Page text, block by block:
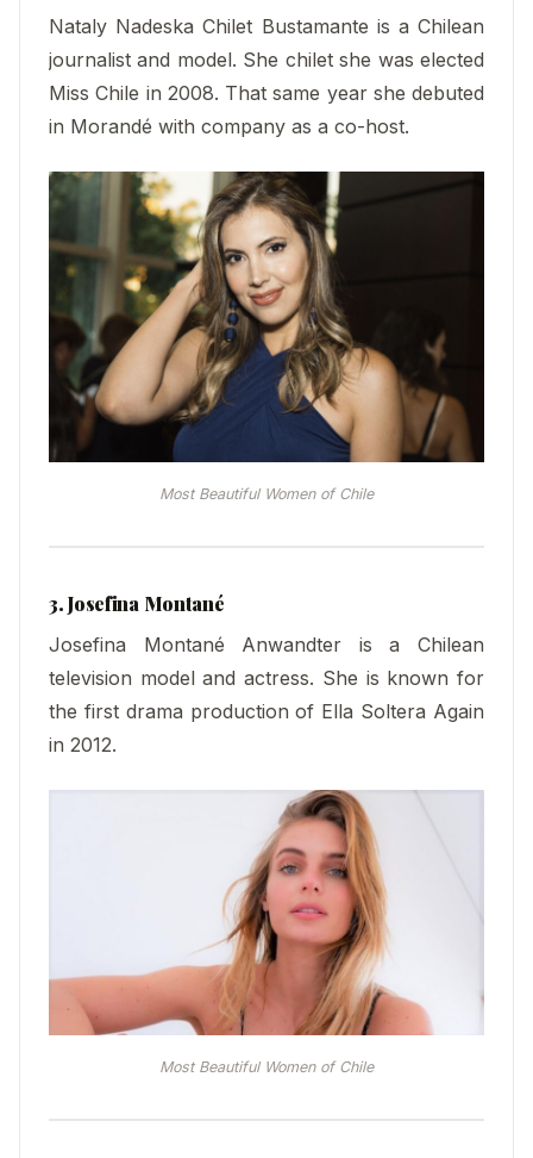
Nataly Nadeska Chilet Bustamante is a Chilean
journalist and model. She chilet she was elected
Miss Chile in 2008. That same year she debuted
in Morandé with company as a co-host.
Most Beautiful Women of Chile
3. Josefina Montané
Josefina Montané Anwandter is a Chilean
television model and actress. She is known for
the first drama production of Ella Soltera Again
in 2012.
Most Beautiful Women of Chile